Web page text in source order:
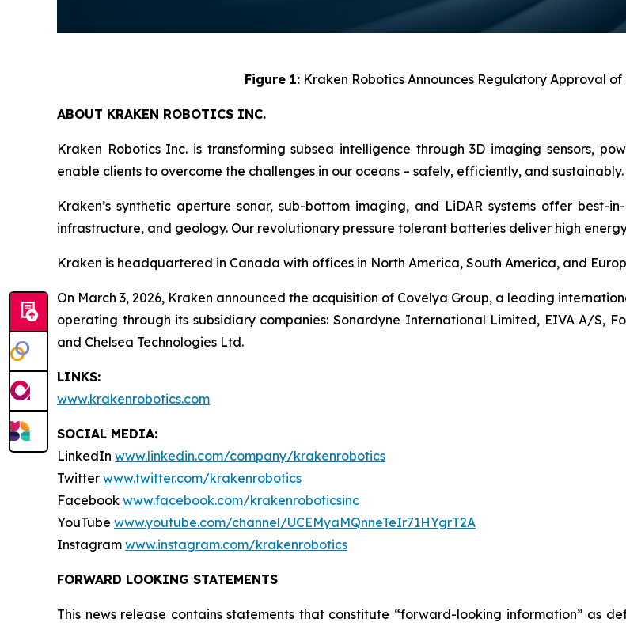
Figure 1: Kraken Robotics Announces Regulatory Approval
ABOUT KRAKEN ROBOTICS INC.
Kraken Robotics Inc. is transforming subsea intelligence through 3D imaging sensors,
enable clients to overcome the challenges in our oceans – safely, efficiently, and sustainably.
Kraken’s synthetic aperture sonar, sub-bottom imaging, and LiDAR systems offer best-
infrastructure, and geology. Our revolutionary pressure tolerant batteries deliver high
Kraken is headquartered in Canada with offices in North America, South America, and
On March 3, 2026, Kraken announced the acquisition of Covelya Group, a leading
operating through its subsidiary companies: Sonardyne International Limited, EIVA A/S,
and Chelsea Technologies Ltd.
LINKS:
www.krakenrobotics.com
SOCIAL MEDIA:
LinkedIn www.linkedin.com/company/krakenrobotics
Twitter www.twitter.com/krakenrobotics
Facebook www.facebook.com/krakenroboticsinc
YouTube www.youtube.com/channel/UCEMyaMQnneTeIr71HYgrT2A
Instagram www.instagram.com/krakenrobotics
FORWARD LOOKING STATEMENTS
This news release contains statements that constitute “forward-looking information” as